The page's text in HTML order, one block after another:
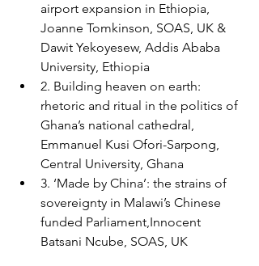
airport expansion in Ethiopia,
Joanne Tomkinson, SOAS, UK &
Dawit Yekoyesew, Addis Ababa
University, Ethiopia
2. Building heaven on earth:
rhetoric and ritual in the politics of
Ghana’s national cathedral,
Emmanuel Kusi Ofori-Sarpong,
Central University, Ghana
3. ‘Made by China’: the strains of
sovereignty in Malawi’s Chinese
funded Parliament,Innocent
Batsani Ncube, SOAS, UK